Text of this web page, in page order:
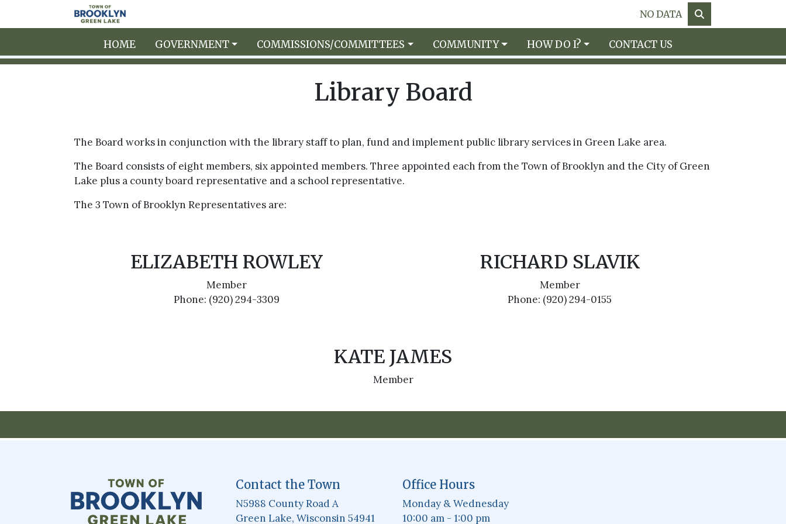
Skip to main content
NO DATA
HOME GOVERNMENT COMMISSIONS/COMMITTEES COMMUNITY HOW DO I? CONTACT US
Library Board
The Board works in conjunction with the library staff to plan, fund and implement public library services in Green Lake area.
The Board consists of eight members, six appointed members. Three appointed each from the Town of Brooklyn and the City of Green
Lake plus a county board representative and a school representative.
The 3 Town of Brooklyn Representatives are:
ELIZABETH ROWLEY
Member
Phone: (920) 294-3309
RICHARD SLAVIK
Member
Phone: (920) 294-0155
KATE JAMES
Member
Contact the Town
N5988 County Road A
Green Lake, Wisconsin 54941
Office Hours
Monday & Wednesday
10:00 am - 1:00 pm